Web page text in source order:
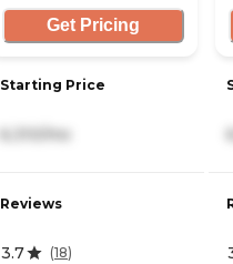
Get Pricing
Starting Price
6,310/mo
Reviews
3.7 (18)